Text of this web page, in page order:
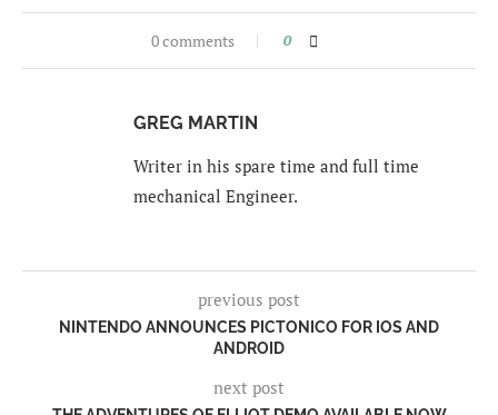
0 comments 0
GREG MARTIN
Writer in his spare time and full time
mechanical Engineer.
previous post
NINTENDO ANNOUNCES PICTONICO FOR IOS AND
ANDROID
next post